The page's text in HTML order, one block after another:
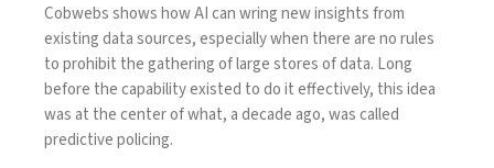
Cobwebs shows how AI can wring new insights from
existing data sources, especially when there are no rules
to prohibit the gathering of large stores of data. Long
before the capability existed to do it effectively, this idea
was at the center of what, a decade ago, was called
predictive policing.